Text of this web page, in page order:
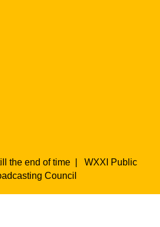
the end of time | WXXI Public
Council